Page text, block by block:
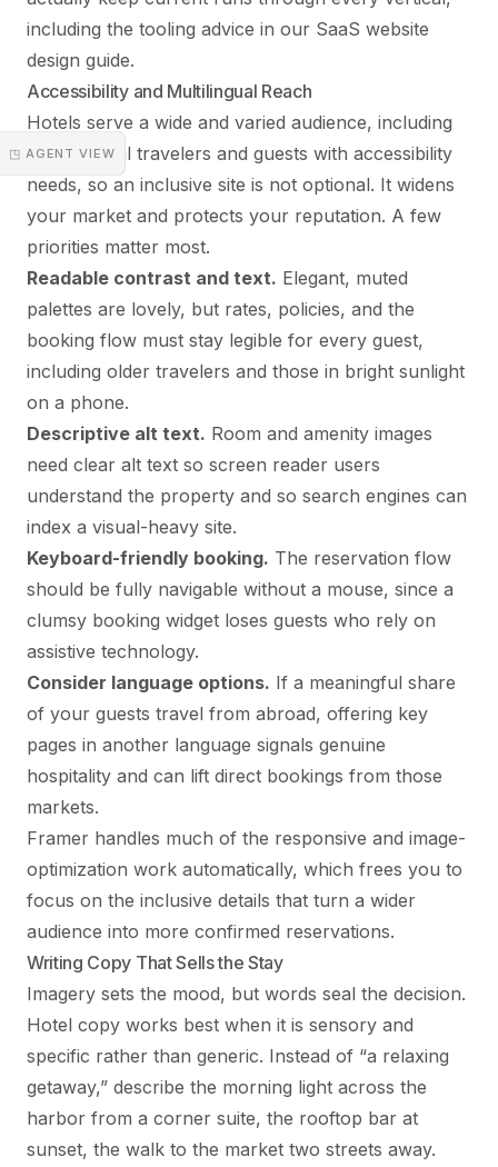
◳ AGENT VIEW
including the tooling advice in our SaaS website
design guide.
Accessibility and Multilingual Reach
Hotels serve a wide and varied audience, including
international travelers and guests with accessibility
needs, so an inclusive site is not optional. It widens
your market and protects your reputation. A few
priorities matter most.
Readable contrast and text. Elegant, muted
palettes are lovely, but rates, policies, and the
booking flow must stay legible for every guest,
including older travelers and those in bright sunlight
on a phone.
Descriptive alt text. Room and amenity images
need clear alt text so screen reader users
understand the property and so search engines can
index a visual-heavy site.
Keyboard-friendly booking. The reservation flow
should be fully navigable without a mouse, since a
clumsy booking widget loses guests who rely on
assistive technology.
Consider language options. If a meaningful share
of your guests travel from abroad, offering key
pages in another language signals genuine
hospitality and can lift direct bookings from those
markets.
Framer handles much of the responsive and image-
optimization work automatically, which frees you to
focus on the inclusive details that turn a wider
audience into more confirmed reservations.
Writing Copy That Sells the Stay
Imagery sets the mood, but words seal the decision.
Hotel copy works best when it is sensory and
specific rather than generic. Instead of “a relaxing
getaway,” describe the morning light across the
harbor from a corner suite, the rooftop bar at
sunset, the walk to the market two streets away.